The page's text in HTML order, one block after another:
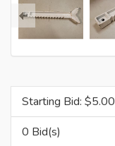
Starting Bid: $5.00
0 Bid(s)